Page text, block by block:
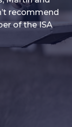
recommend
of the ISA